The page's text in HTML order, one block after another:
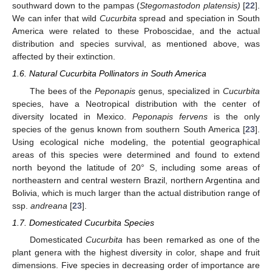
southward down to the pampas (Stegomastodon platensis) [22].
We can infer that wild Cucurbitaspread and speciation in South
America were related to these Proboscidae, and the actual
distribution and species survival, as mentioned above, was
affected by their extinction.
1.6. Natural Cucurbita Pollinators in South America
The bees of thePeponapis genus, specialized in Cucurbita
species, have a Neotropical distribution with the center of
diversity located in Mexico. Peponapis fervens is the only
species of the genus known from southern South America [23].
Using ecological niche modeling, the potential geographical
areas of this species were determined and found to extend
north beyond the latitude of 20° S, including some areas of
northeastern and central western Brazil, northern Argentina and
Bolivia, which is much larger than the actual distribution range of
ssp. andreana [23].
1.7. Domesticated Cucurbita Species
DomesticatedCucurbita has been remarked as one of the
plant genera with the highest diversity in color, shape and fruit
dimensions. Five species in decreasing order of importance are